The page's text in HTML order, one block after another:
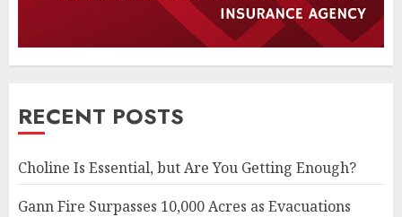
RECENT POSTS
Choline Is Essential, but Are You Getting Enough?
Gann Fire Surpasses 10,000 Acres as Evacuations